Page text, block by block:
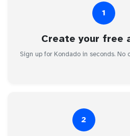
1
Create your free
Sign up for Kondado in seconds. No
2